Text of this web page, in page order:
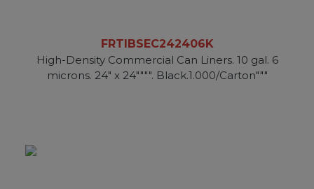
FRTIBSEC242406K
High-Density Commercial Can Liners. 10 gal. 6
microns. 24" x 24"""". Black.1.000/Carton"""